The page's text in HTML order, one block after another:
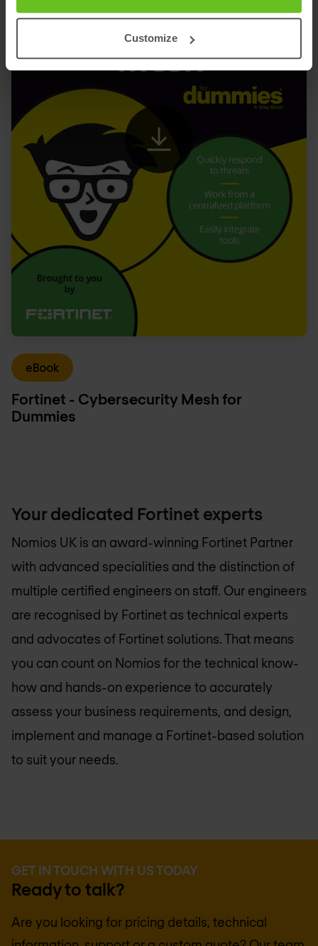
Customize
eBook
Fortinet - Cybersecurity Mesh for
Dummies
Your dedicated Fortinet experts
Nomios UK is an award-winning Fortinet Partner
with advanced specialities and the distinction of
multiple certified engineers on staff. Our engineers
are recognised by Fortinet as technical experts
and advocates of Fortinet solutions. That means
you can count on Nomios for the technical know-
how and hands-on experience to accurately
assess your business requirements, and design,
implement and manage a Fortinet-based solution
to suit your needs.
GET IN TOUCH WITH US TODAY
Ready to talk?
Are you looking for pricing details, technical